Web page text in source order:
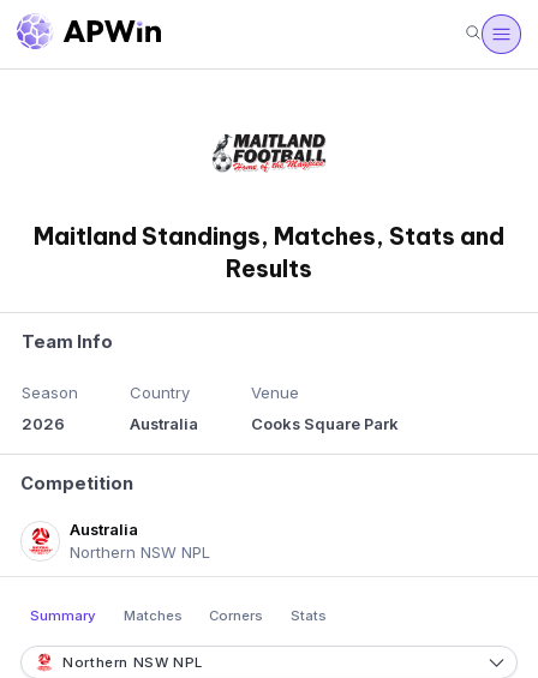
Maitland Standings, Matches, Stats and
Results
Team Info
Season
2026
Country
Australia
Venue
Cooks Square Park
Competition
Australia
Northern NSW NPL
Summary Matches Corners Stats
Northern NSW NPL